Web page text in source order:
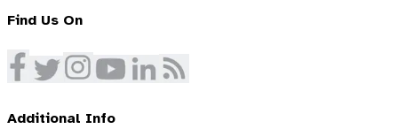
Find Us On
Additional Info